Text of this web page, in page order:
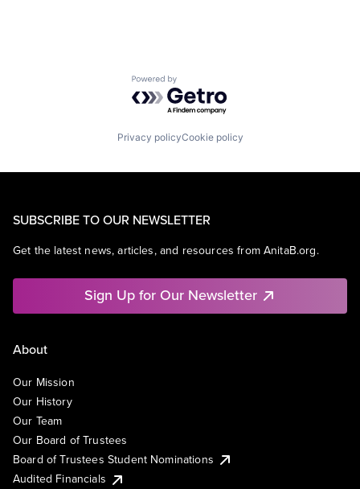
Powered by Getro.com
Privacy policyCookie policy
SUBSCRIBE TO OUR NEWSLETTER
Get the latest news, articles, and resources from AnitaB.org.
Sign Up for Our Newsletter
About
Our Mission
Our History
Our Team
Our Board of Trustees
Board of Trustees Student Nominations
Audited Financials